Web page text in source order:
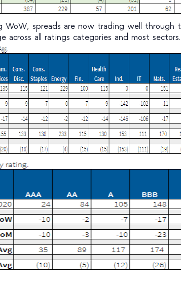
spreads are now trading well through
across all ratings categories and most sectors.